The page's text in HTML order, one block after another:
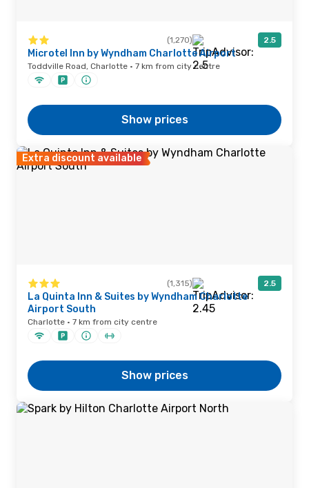
(1,270) 2.5
Microtel Inn by Wyndham Charlotte Airport
Toddville Road, Charlotte · 7 km from city centre
Show prices
Extra discount available
(1,315) 2.5
La Quinta Inn & Suites by Wyndham Charlotte
Airport South
Charlotte · 7 km from city centre
Show prices